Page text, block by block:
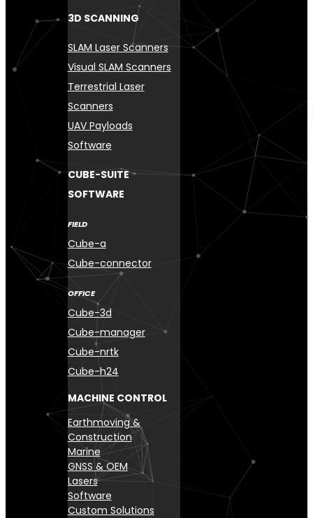
3D SCANNING
SLAM Laser Scanners
Visual SLAM Scanners
Terrestrial Laser
Scanners
UAV Payloads
Software
CUBE-SUITE
SOFTWARE
FIELD
Cube-a
Cube-connector
OFFICE
Cube-3d
Cube-manager
Cube-nrtk
Cube-h24
MACHINE CONTROL
Earthmoving &
Construction
Marine
GNSS & OEM
Lasers
Software
Custom Solutions